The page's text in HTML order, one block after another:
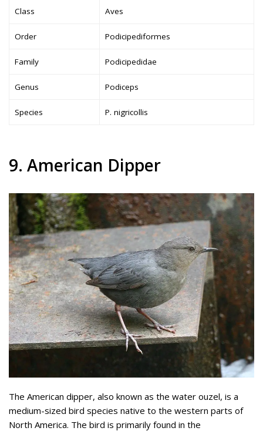
Class Aves
Order Podicipediformes
Family Podicipedidae
Genus Podiceps
Species P. nigricollis
9. American Dipper
The American dipper, also known as the water ouzel, is a
medium-sized bird species native to the western parts of
North America. The bird is primarily found in the